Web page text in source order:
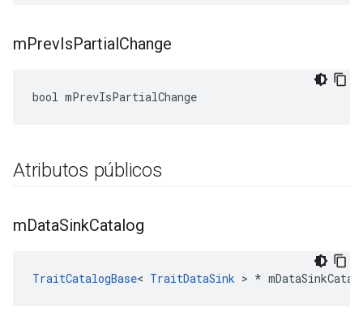
mPrevIsPartialChange
bool mPrevIsPartialChange
Atributos públicos
mDataSinkCatalog
TraitCatalogBase< TraitDataSink > *